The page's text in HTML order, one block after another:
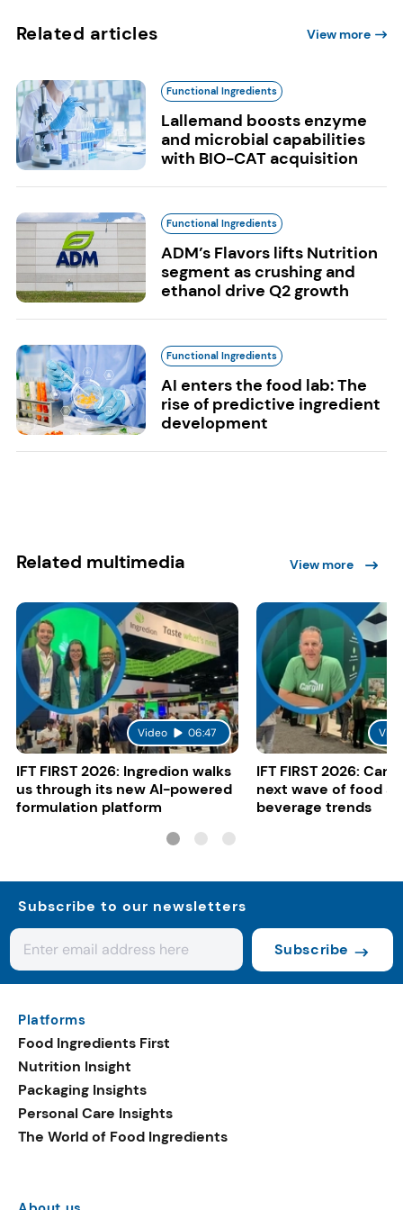
Related articles View more
Functional Ingredients
Lallemand boosts enzyme
and microbial capabilities
with BIO-CAT acquisition
Functional Ingredients
ADM’s Flavors lifts Nutrition
segment as crushing and
ethanol drive Q2 growth
Functional Ingredients
AI enters the food lab: The
rise of predictive ingredient
development
Related multimedia View more
Video 06:47
IFT FIRST 2026: Ingredion walks
us through its new AI-powered
formulation platform
IFT FIRST 2026:
next wave of food
beverage trends
Subscribe to our newsletters
Subscribe
Platforms
Food Ingredients First
Nutrition Insight
Packaging Insights
Personal Care Insights
The World of Food Ingredients